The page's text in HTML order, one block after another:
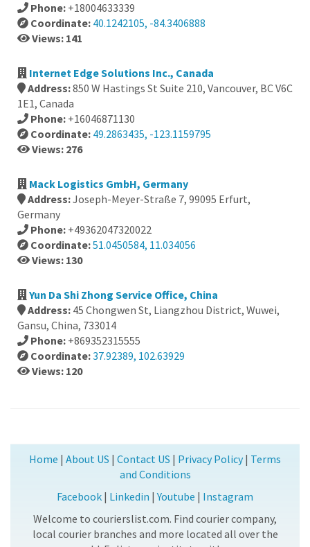
Phone: +18004633339
Coordinate: 40.1242105, -84.3406888
Views: 141
Internet Edge Solutions Inc., Canada
Address:850 W Hastings St Suite 210, Vancouver, BC V6C
1E1, Canada
Phone: +16046871130
Coordinate: 49.2863435, -123.1159795
Views: 276
Mack Logistics GmbH, Germany
Address:Joseph-Meyer-Straße 7, 99095 Erfurt,
Germany
Phone: +49362047320022
Coordinate:51.0450584, 11.034056
Views: 130
Yun Da Shi Zhong Service Office, China
Address: 45 Chongwen St, Liangzhou District, Wuwei,
Gansu, China, 733014
Phone: +869352315555
Coordinate:37.92389, 102.63929
Views: 120
Home | About US | Contact US | Privacy Policy| Terms
and Conditions
Facebook | Linkedin |Youtube | Instagram
Welcome to courierslist.com. Find courier company,
local courier branches and more located all over the